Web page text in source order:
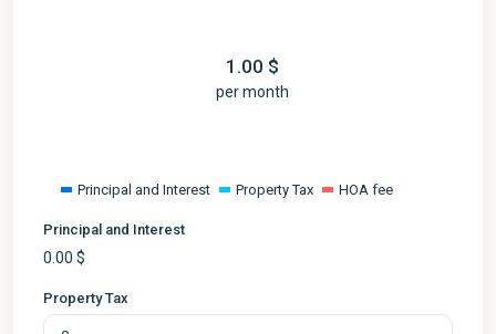
1.00 $
per month
Principal and Interest Property Tax HOA fee
Principal and Interest
0.00 $
Property Tax